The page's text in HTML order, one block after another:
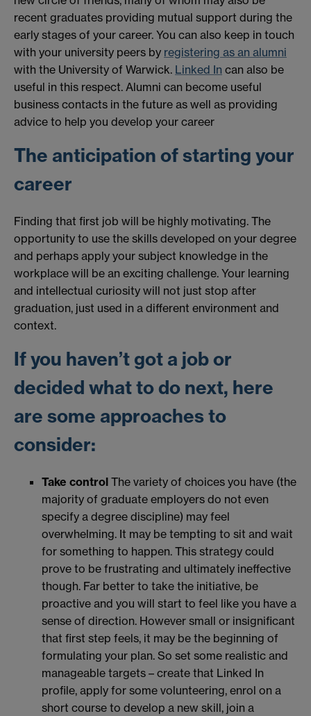
recent graduates providing mutual support during the
early stages of your career. You can also keep in touch
with your university peers by registering as an alumni
with the University of Warwick. Linked In can also be
useful in this respect. Alumni can become useful
business contacts in the future as well as providing
advice to help you develop your career
The anticipation of starting your
career
Finding that first job will be highly motivating. The
opportunity to use the skills developed on your degree
and perhaps apply your subject knowledge in the
workplace will be an exciting challenge. Your learning
and intellectual curiosity will not just stop after
graduation, just used in a different environment and
context.
If you haven’t got a job or
decided what to do next, here
are some approaches to
consider:
Take control The variety of choices you have (the
majority of graduate employers do not even
specify a degree discipline) may feel
overwhelming. It may be tempting to sit and wait
for something to happen. This strategy could
prove to be frustrating and ultimately ineffective
though. Far better to take the initiative, be
proactive and you will start to feel like you have a
sense of direction. However small or insignificant
that first step feels, it may be the beginning of
formulating your plan. So set some realistic and
manageable targets – create that Linked In
profile, apply for some volunteering, enrol on a
short course to develop a new skill, join a